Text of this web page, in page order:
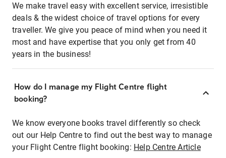
We make travel easy with excellent service, irresistible
deals & the widest choice of travel options for every
traveller. We give you peace of mind when you need it
most and have expertise that you only get from 40
years in the business!
How do I manage my Flight Centre flight
booking?
We know everyone books travel differently so check
out our Help Centre to find out the best way to manage
your Flight Centre flight booking: Help Centre Article